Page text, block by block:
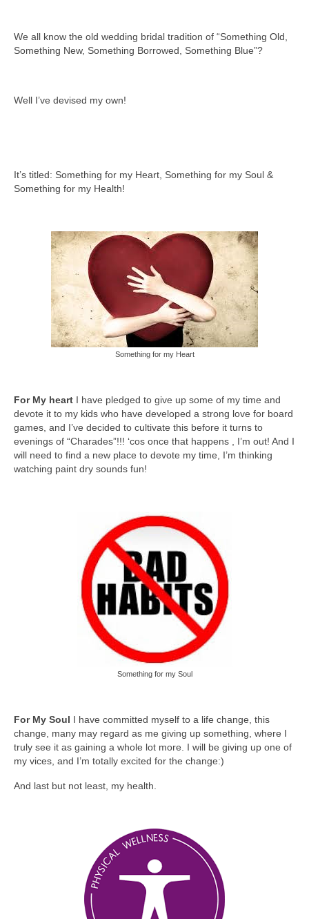
We all know the old wedding bridal tradition of “Something Old,
Something New, Something Borrowed, Something Blue”?
Well I’ve devised my own!
It’s titled: Something for my Heart, Something for my Soul &
Something for my Health!
Something for my Heart
For My heart I have pledged to give up some of my time and
devote it to my kids who have developed a strong love for board
games, and I’ve decided to cultivate this before it turns to
evenings of “Charades”!!! ‘cos once that happens , I’m out! And I
will need to find a new place to devote my time, I’m thinking
watching paint dry sounds fun!
Something for my Soul
For My Soul I have committed myself to a life change, this
change, many may regard as me giving up something, where I
truly see it as gaining a whole lot more. I will be giving up one of
my vices, and I’m totally excited for the change:)
And last but not least, my health.